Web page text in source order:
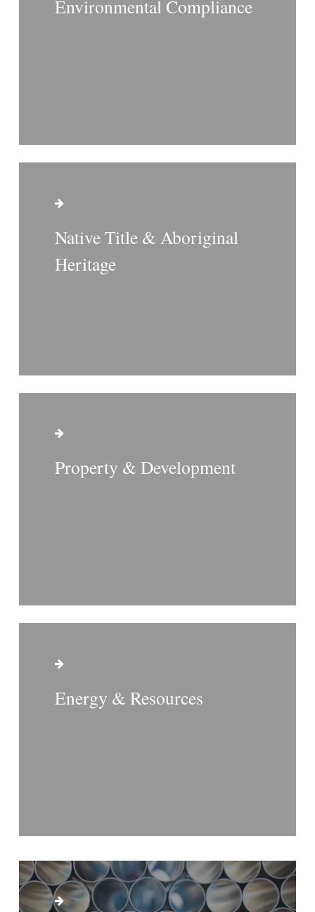
Environmental Compliance
Native Title & Aboriginal
Heritage
Property & Development
Energy & Resources